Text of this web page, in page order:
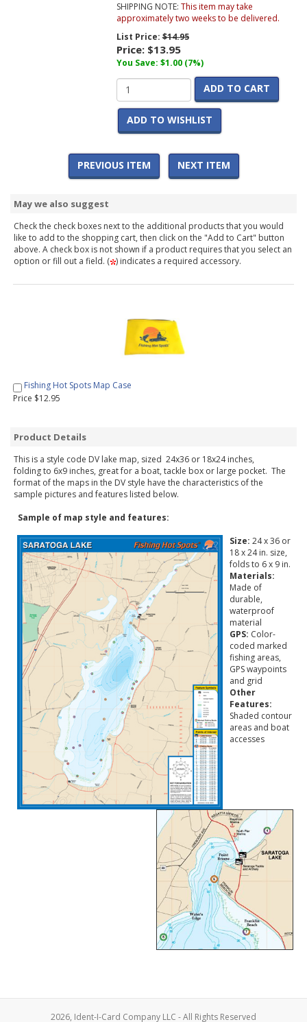
SHIPPING NOTE: This item may take
approximately two weeks to be delivered.
List Price:$14.95
Price: $13.95
You Save: $1.00 (7%)
ADD TO CART
ADD TO WISHLIST
PREVIOUS ITEM NEXT ITEM
May we also suggest
Check the check boxes next to the additional products that you would
like to add to the shopping cart, then click on the "Add to Cart" button
above. A check box is not shown if a product requires that you select an
option or fill out a field. ( ) indicates a required accessory.
Fishing Hot Spots Map Case
Price $12.95
Product Details
This is a style code DV lake map, sized 24x36 or 18x24 inches,
folding to 6x9 inches, great for a boat, tackle box or large pocket. The
format of the maps in the DV style have the characteristics of the
sample pictures and features listed below.
Sample of map style and features:
Size: 24 x 36 or
18 x 24 in. size,
folds to 6 x 9 in.
Materials:
Made of
durable,
waterproof
material
GPS: Color-
coded marked
fishing areas,
GPS waypoints
and grid
Other
Features:
Shaded contour
areas and boat
accesses
2026, Ident-I-Card Company LLC - All Rights Reserved